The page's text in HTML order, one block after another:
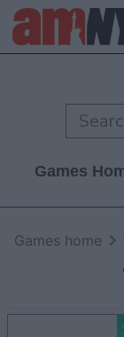
Games
Games home